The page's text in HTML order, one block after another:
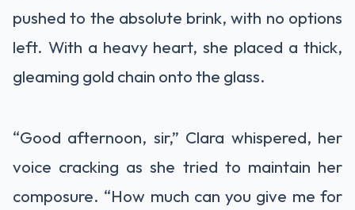
pushed to the absolute brink, with no options
left. With a heavy heart, she placed a thick,
gleaming gold chain onto the glass.
“Good afternoon, sir,” Clara whispered, her
voice cracking as she tried to maintain her
composure. “How much can you give me for